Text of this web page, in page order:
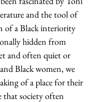
and the tool of
of a Black interiority
hidden from
and often quiet or
Black women, we
of a place for their
that society often